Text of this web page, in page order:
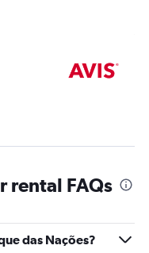
rental FAQs
das Nações?